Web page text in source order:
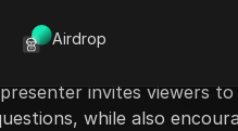
Airdrop
Each tool is reviewed in
invites viewers to
while also